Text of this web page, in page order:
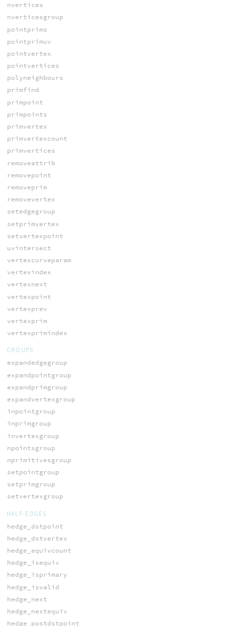
nvertices
nverticesgroup
pointprims
pointprimuv
pointvertex
pointvertices
polyneighbours
primfind
primpoint
primpoints
primvertex
primvertexcount
primvertices
removeattrib
removepoint
removeprim
removevertex
setedgegroup
setprimvertex
setvertexpoint
uvintersect
vertexcurveparam
vertexindex
vertexnext
vertexpoint
vertexprev
vertexprim
vertexprimindex
GROUPS
expandedgegroup
expandpointgroup
expandprimgroup
expandvertexgroup
inpointgroup
inprimgroup
invertexgroup
npointsgroup
nprimitivesgroup
setpointgroup
setprimgroup
setvertexgroup
HALF-EDGES
hedge_dstpoint
hedge_dstvertex
hedge_equivcount
hedge_isequiv
hedge_isprimary
hedge_isvalid
hedge_next
hedge_nextequiv
hedge_postdstpoint